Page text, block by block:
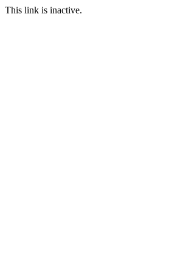
This link is inactive.